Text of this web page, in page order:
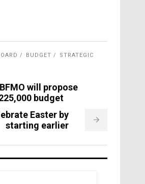
BUDGET STRATEGIC
will propose
budget
Easter by
starting earlier